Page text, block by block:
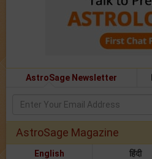
AstroSage Newsletter
AstroSage Magazine
English हिंदी